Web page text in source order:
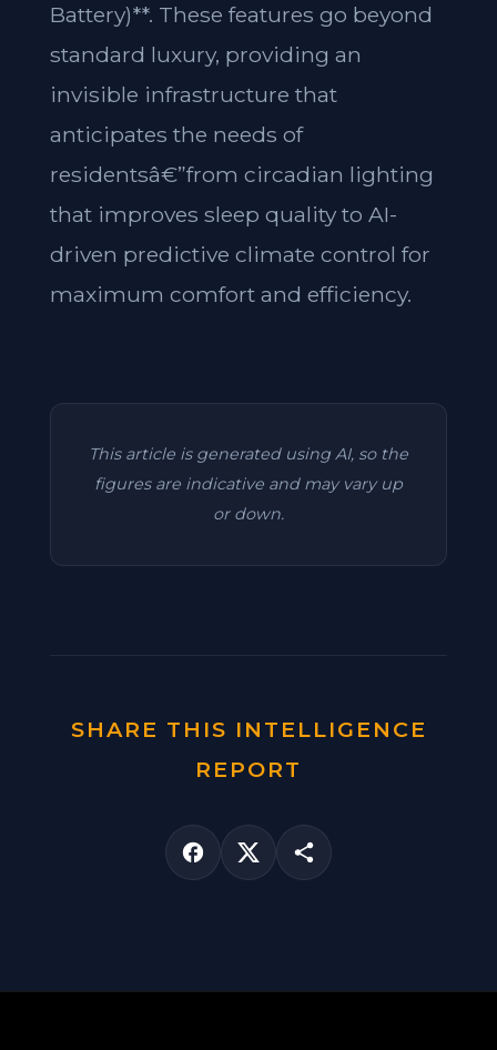
Battery)**. These features go beyond
standard luxury, providing an
invisible infrastructure that
anticipates the needs of
residentsâ€”from circadian lighting
that improves sleep quality to AI-
driven predictive climate control for
maximum comfort and efficiency.
This article is generated using AI, so the
figures are indicative and may vary up
or down.
SHARE THIS INTELLIGENCE
REPORT